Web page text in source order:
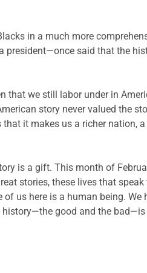
in a much more
president—once said that the
that we still labor under in
story never valued the
it makes us a richer nation,
is a gift. This month of
stories, these lives that
us here is a human being. We
history—the good and the